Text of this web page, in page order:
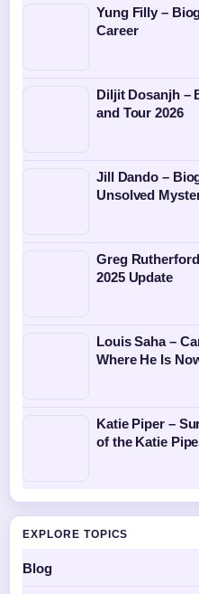
Yung Filly –
Career
Diljit Dosanjh –
and Tour 2026
Jill Dando –
Unsolved
Greg
2025 Update
Louis Saha –
Where He Is
Katie Piper –
of the Katie
EXPLORE TOPICS
Blog